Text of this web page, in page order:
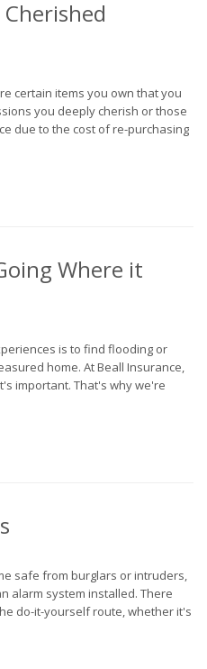
certain items you own that you
you deeply cherish or those
due to the cost of re-purchasing
Where it
is to find flooding or
home. At Beall Insurance,
important. That's why we're
safe from burglars or intruders,
alarm system installed. There
do-it-yourself route, whether it's